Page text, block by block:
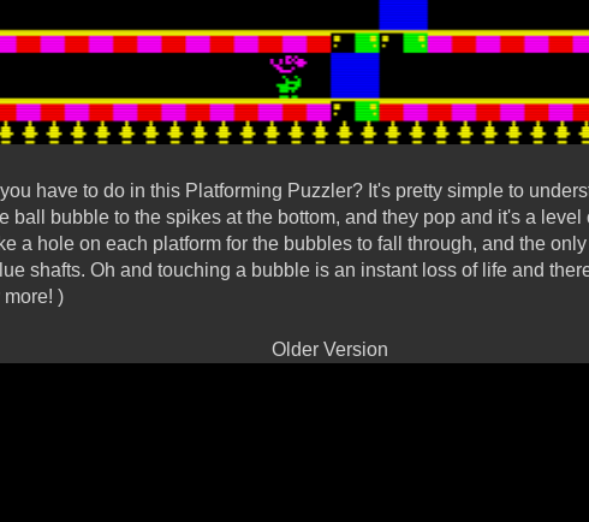
have to do in this Platforming Puzzler? It's pretty simple to
ball bubble to the spikes at the bottom, and they pop and it's a
a hole on each platform for the bubbles to fall through, and the
shafts. Oh and touching a bubble is an instant loss of life and
more! )
Older Version